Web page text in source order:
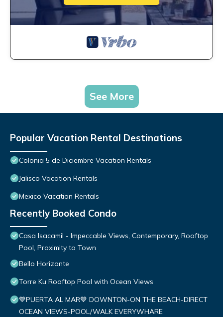
See More
Popular Vacation Rental Destinations
Colonia 5 de Diciembre Vacation Rentals
Jalisco Vacation Rentals
Mexico Vacation Rentals
Recently Booked Condo
Casa Isacamil - Impeccable Views, Contemporary, Rooftop
Pool, Proximity to Town
Bello Horizonte
Torre Ku Rooftop Pool with Ocean Views
💙PUERTA AL MAR💙 DOWNTON-ON THE BEACH-DIRECT
OCEAN VIEWS-POOL/WALK EVERYWHARE